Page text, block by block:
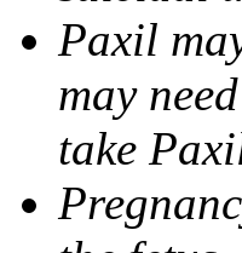
Paxil
may
take